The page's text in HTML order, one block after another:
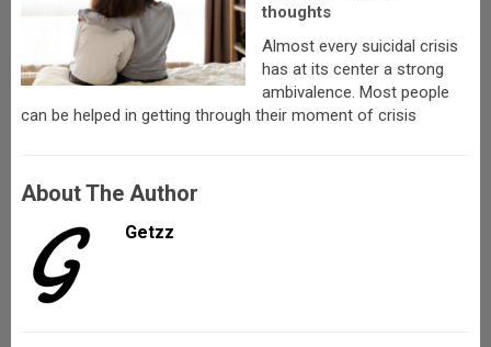
thoughts
Almost every suicidal crisis
has at its center a strong
ambivalence. Most people
can be helped in getting through their moment of crisis
About The Author
Getzz